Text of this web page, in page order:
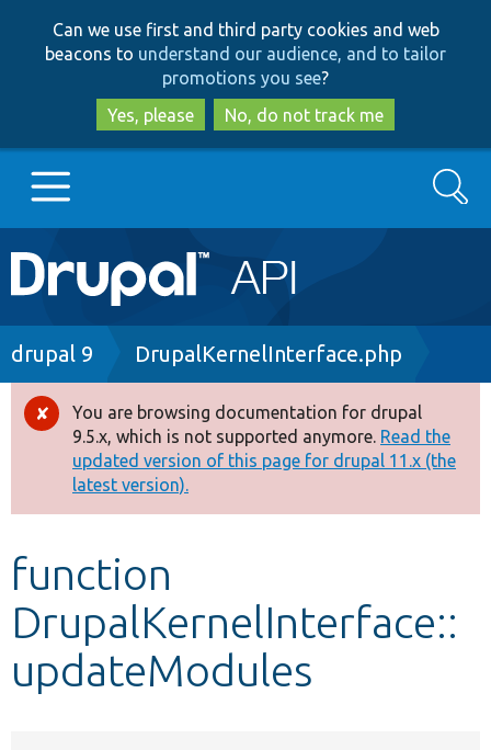
to
main
content
to
search
Can we use first and third party cookies and web
beacons to understand our audience, and to tailor
promotions you see?
Yes, please
No, do not track me
Main
navigation
Go to Drupal.org
Drupal 8+
Other projects
Develop for Drupal
Search
Breadcrumb
drupal 9 DrupalKernelInterface.php
Error
message
You are browsing documentation for drupal
9.5.x, which is not supported anymore. Read the
updated version of this page for drupal 11.x (the
latest version).
function
DrupalKernelInterface::
updateModules